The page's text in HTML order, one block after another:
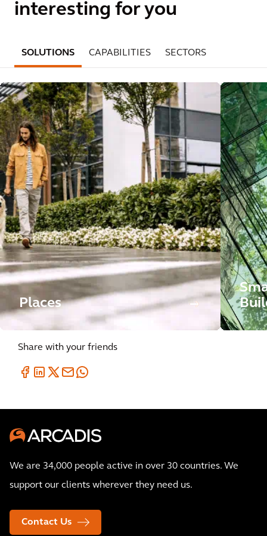
interesting for you
SOLUTIONS CAPABILITIES SECTORS
Places
Share with your friends
We are 34,000 people active in over 30 countries. We
support our clients wherever they need us.
Contact Us